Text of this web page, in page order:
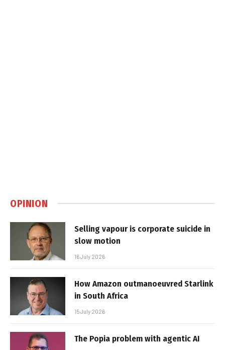
OPINION
Selling vapour is corporate suicide in
slow motion
16 July 2026
How Amazon outmanoeuvred Starlink
in South Africa
15 July 2026
The Popia problem with agentic AI